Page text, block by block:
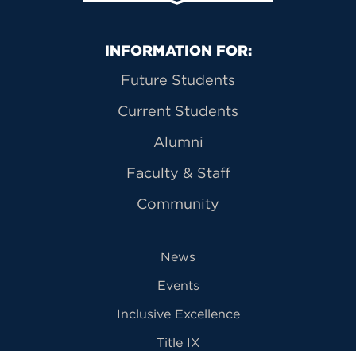
Primary Footer Navigation
INFORMATION FOR:
Future Students
Current Students
Alumni
Faculty & Staff
Community
News
Events
Inclusive Excellence
Title IX